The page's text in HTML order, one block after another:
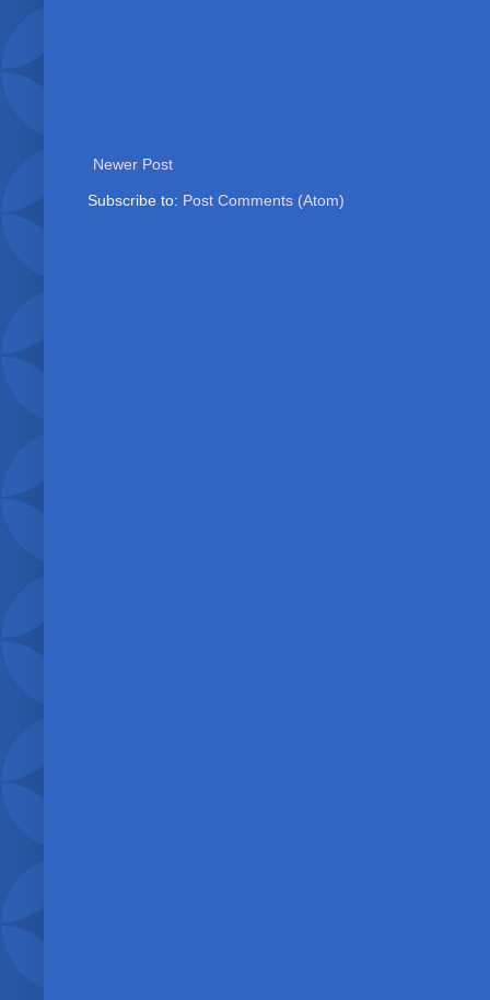
Newer Post
Subscribe to: Post Comments (Atom)